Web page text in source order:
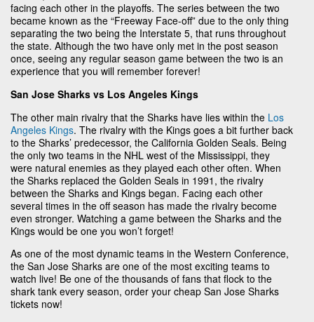
facing each other in the playoffs. The series between the two
became known as the “Freeway Face-off” due to the only thing
separating the two being the Interstate 5, that runs throughout
the state. Although the two have only met in the post season
once, seeing any regular season game between the two is an
experience that you will remember forever!
San Jose Sharks vs Los Angeles Kings
The other main rivalry that the Sharks have lies within the Los
Angeles Kings. The rivalry with the Kings goes a bit further back
to the Sharks’ predecessor, the California Golden Seals. Being
the only two teams in the NHL west of the Mississippi, they
were natural enemies as they played each other often. When
the Sharks replaced the Golden Seals in 1991, the rivalry
between the Sharks and Kings began. Facing each other
several times in the off season has made the rivalry become
even stronger. Watching a game between the Sharks and the
Kings would be one you won’t forget!
As one of the most dynamic teams in the Western Conference,
the San Jose Sharks are one of the most exciting teams to
watch live! Be one of the thousands of fans that flock to the
shark tank every season, order your cheap San Jose Sharks
tickets now!